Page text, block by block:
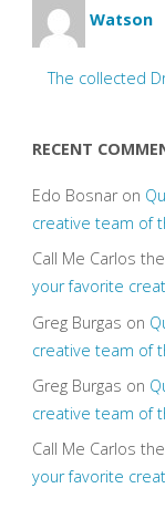
Watson
The collected
RECENT
Edo Bosnaron
creative team of
Call Me Carlos
your favorite
Greg Burgas on
creative team of
Greg Burgas on
creative team of
Call Me Carlos
your favorite